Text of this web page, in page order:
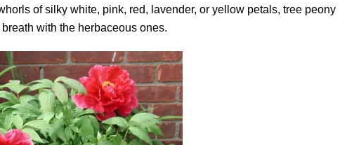
of silky white, pink, red, lavender, or yellow petals, tree peony
with the herbaceous ones.